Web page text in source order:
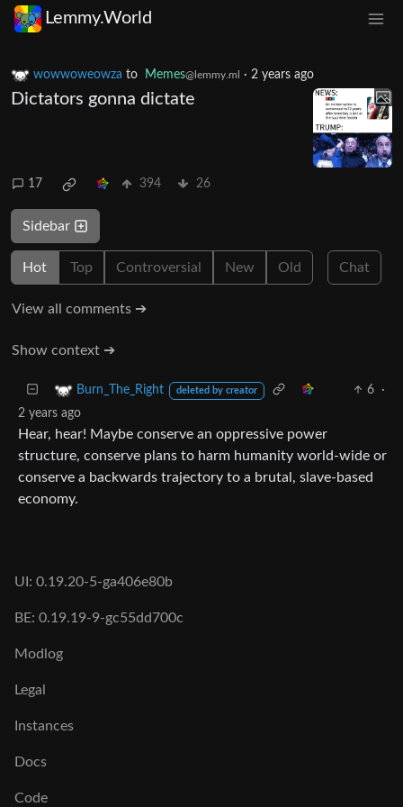
Lemmy.World
wowwoweowza to Memes@lemmy.ml · 2 years ago
Dictators gonna dictate
17 394 26
Sidebar
Hot Top Controversial New Old Chat
View all comments ➔
Show context ➔
Burn_The_Right deleted by creator 6
·
2 years ago
Hear, hear! Maybe conserve an oppressive power
structure, conserve plans to harm humanity world-wide or
conserve a backwards trajectory to a brutal, slave-based
economy.
UI: 0.19.20-5-ga406e80b
BE: 0.19.19-9-gc55dd700c
Modlog
Legal
Instances
Docs
Code